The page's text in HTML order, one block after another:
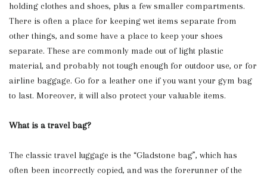
holding clothes and shoes, plus a few smaller compartments.
There is often a place for keeping wet items separate from
other things, and some have a place to keep your shoes
separate. These are commonly made out of light plastic
material, and probably not tough enough for outdoor use, or for
airline baggage. Go for a leather one if you want your gym bag
to last. Moreover, it will also protect your valuable items.
What is a travel bag?
The classic travel luggage is the “Gladstone bag”, which has
often been incorrectly copied, and was the forerunner of the